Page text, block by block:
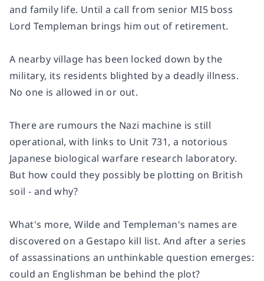
and family life. Until a call from senior MI5 boss
Lord Templeman brings him out of retirement.
A nearby village has been locked down by the
military, its residents blighted by a deadly illness.
No one is allowed in or out.
There are rumours the Nazi machine is still
operational, with links to Unit 731, a notorious
Japanese biological warfare research laboratory.
But how could they possibly be plotting on British
soil - and why?
What's more, Wilde and Templeman's names are
discovered on a Gestapo kill list. And after a series
of assassinations an unthinkable question emerges:
could an Englishman be behind the plot?